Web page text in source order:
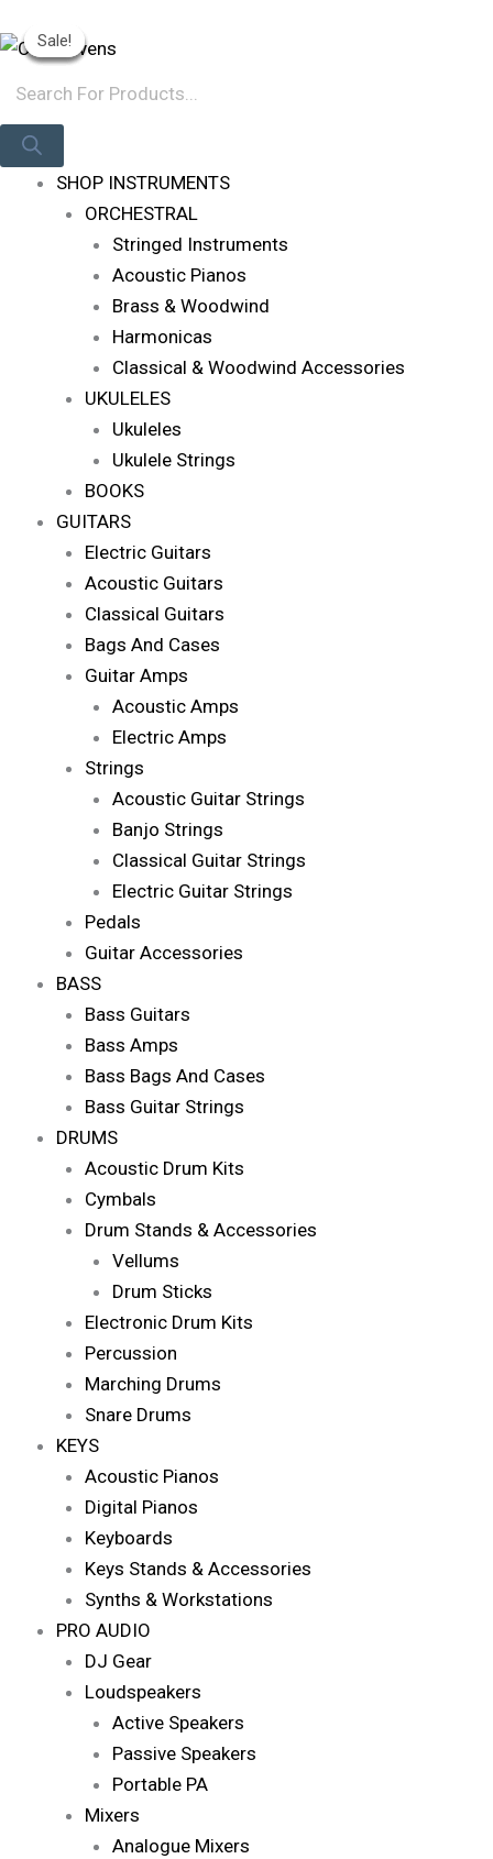
To
Search
SHOP INSTRUMENTS
ORCHESTRAL
Stringed Instruments
Acoustic Pianos
Brass & Woodwind
Harmonicas
Classical & Woodwind Accessories
UKULELES
Ukuleles
Ukulele Strings
BOOKS
GUITARS
Electric Guitars
Acoustic Guitars
Classical Guitars
Bags And Cases
Guitar Amps
Acoustic Amps
Electric Amps
Strings
Acoustic Guitar Strings
Banjo Strings
Classical Guitar Strings
Electric Guitar Strings
Pedals
Guitar Accessories
BASS
Bass Guitars
Bass Amps
Bass Bags And Cases
Bass Guitar Strings
DRUMS
Acoustic Drum Kits
Cymbals
Drum Stands & Accessories
Vellums
Drum Sticks
Electronic Drum Kits
Percussion
Marching Drums
Snare Drums
KEYS
Acoustic Pianos
Digital Pianos
Keyboards
Keys Stands & Accessories
Synths & Workstations
PRO AUDIO
DJ Gear
Loudspeakers
Active Speakers
Passive Speakers
Portable PA
Mixers
Analogue Mixers
Sale!
Price
R147,285.R133,062.
Sale!
Sale!
Price
R619.
Price
R580.
Sale!
Sale! Price
R11,495.R9,795.